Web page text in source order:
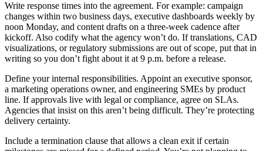
Write response times into the agreement. For example: campaign
changes within two business days, executive dashboards weekly by
noon Monday, and content drafts on a three-week cadence after
kickoff. Also codify what the agency won’t do. If translations, CAD
visualizations, or regulatory submissions are out of scope, put that in
writing so you don’t fight about it at 9 p.m. before a release.
Define your internal responsibilities. Appoint an executive sponsor,
a marketing operations owner, and engineering SMEs by product
line. If approvals live with legal or compliance, agree on SLAs.
Agencies that insist on this aren’t being difficult. They’re protecting
delivery certainty.
Include a termination clause that allows a clean exit if certain